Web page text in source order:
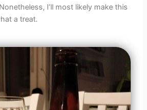
I’ll most likely make this
a treat.